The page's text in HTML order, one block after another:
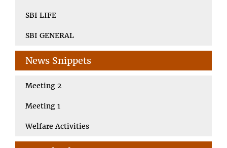
SBI LIFE
SBI GENERAL
News Snippets
Meeting 2
Meeting 1
Welfare Activities